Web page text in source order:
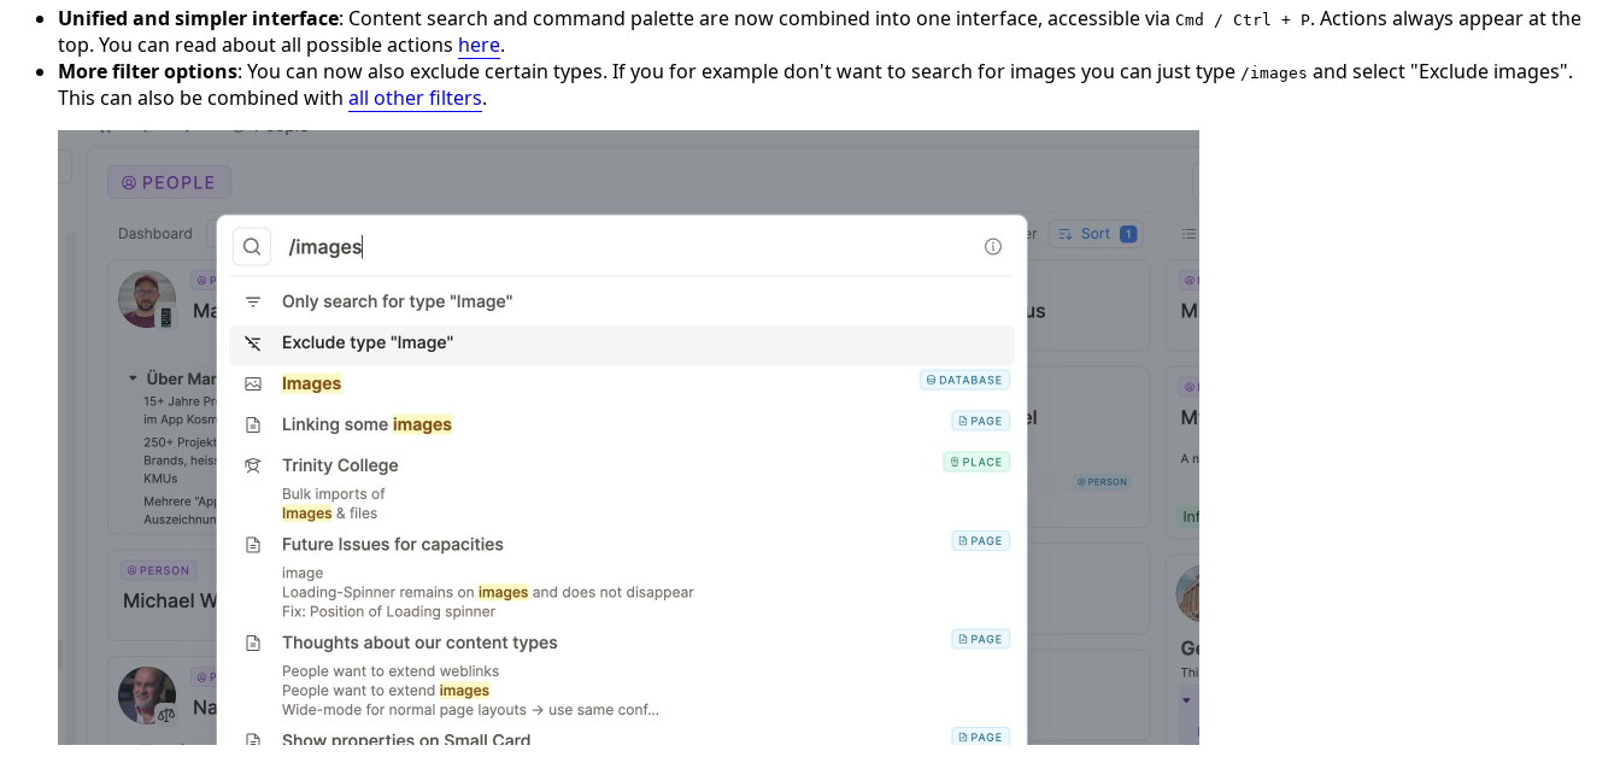
Unified and simpler interface: Content search and command palette are now combined into one interface, accessible via Cmd / Ctrl + P. Actions always appear at the
top. You can read about all possible actions here.
More filter options: You can now also exclude certain types. If you for example don't want to search for images you can just type /images and select "Exclude images".
This can also be combined with all other filters.